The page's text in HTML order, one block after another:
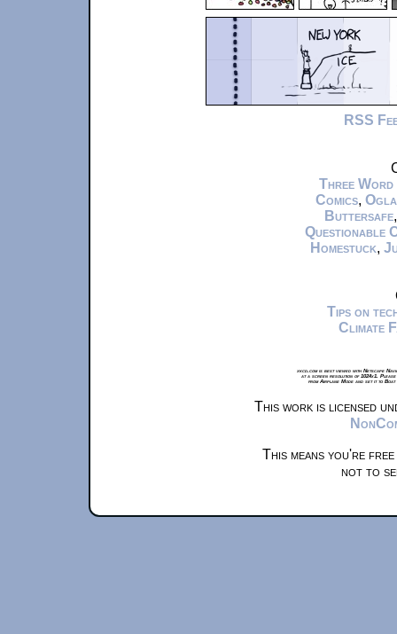
RSS
Three Word
Comics,
Buttersafe
Questionable
Homestuck,
Tips on
Climate
xkcd.com is best viewed with Netscape
at a screen resolution of 1024x1.
from Airplane Mode and set it to
This work is licensed
This means you're
not to